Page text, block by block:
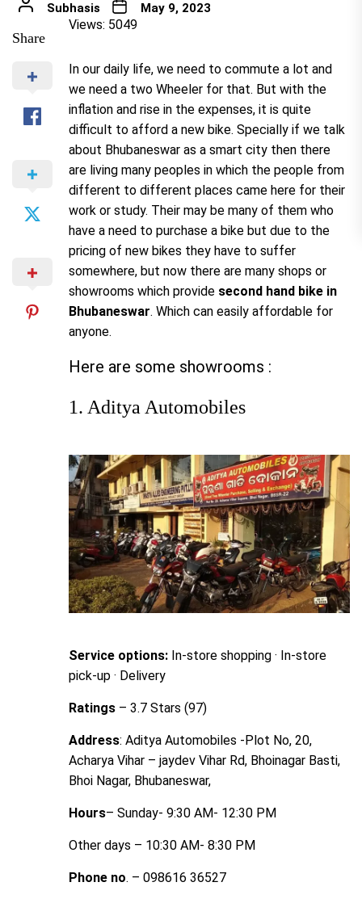
Subhasis May 9, 2023
Share
Views: 5049
In our daily life, we need to commute a lot and
we need a two Wheeler for that. But with the
inflation and rise in the expenses, it is quite
difficult to afford a new bike. Specially if we talk
about Bhubaneswar as a smart city then there
are living many peoples in which the people from
different to different places came here for their
work or study. Their may be many of them who
have a need to purchase a bike but due to the
pricing of new bikes they have to suffer
somewhere, but now there are many shops or
showrooms which provide second hand bike in
Bhubaneswar. Which can easily affordable for
anyone.
Here are some showrooms :
1. Aditya Automobiles
Service options: In-store shopping · In-store
pick-up · Delivery
Ratings – 3.7 Stars (97)
Address: Aditya Automobiles -Plot No, 20,
Acharya Vihar – jaydev Vihar Rd, Bhoinagar Basti,
Bhoi Nagar, Bhubaneswar,
Hours– Sunday- 9:30 AM- 12:30 PM
Other days – 10:30 AM- 8:30 PM
Phone no. – 098616 36527